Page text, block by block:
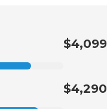
$4,099
$4,290